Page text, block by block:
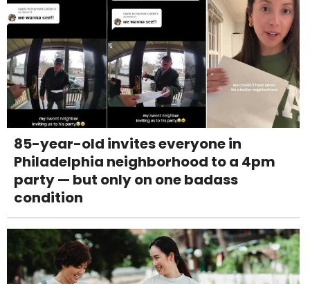
85-year-old invites everyone in
Philadelphia neighborhood to a 4pm
party — but only on one badass
condition